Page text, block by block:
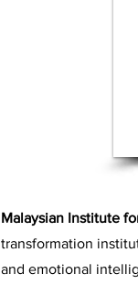
Malaysian Institute
transformation
and emotional